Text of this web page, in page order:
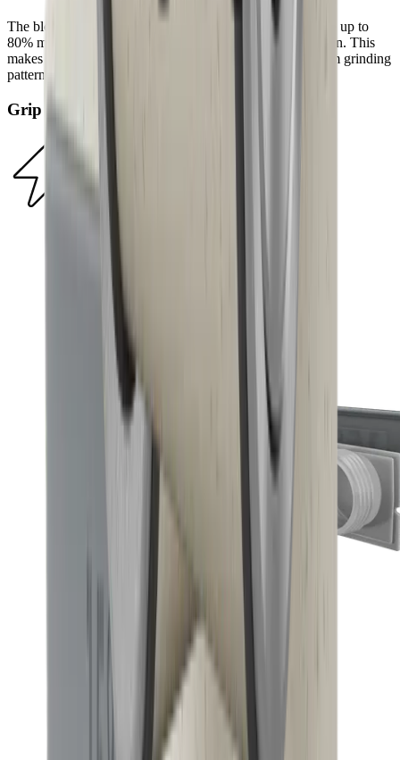
The block diamonds on the standard diamond disc achieve up to
80% more steel removal compared to the HORL®2 version. This
makes sharpening even faster and results in a more uniform grinding
pattern.
Grip Pad